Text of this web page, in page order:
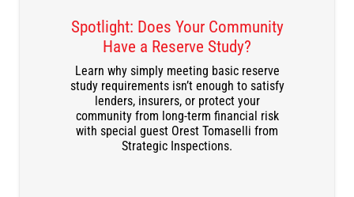
Spotlight: Does Your Community
Have a Reserve Study?
Learn why simply meeting basic reserve
study requirements isn’t enough to satisfy
lenders, insurers, or protect your
community from long-term financial risk
with special guest Orest Tomaselli from
Strategic Inspections.
DOWNLOAD THE RECORDING